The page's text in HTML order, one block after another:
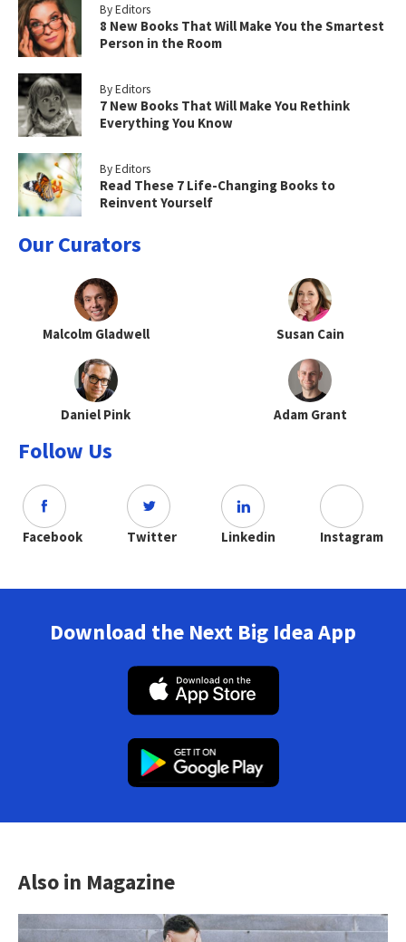
By Editors
8 New Books That Will Make You the Smartest
Person in the Room
By Editors
7 New Books That Will Make You Rethink
Everything You Know
By Editors
Read These 7 Life-Changing Books to
Reinvent Yourself
Our Curators
Malcolm Gladwell Susan Cain
Daniel Pink Adam Grant
Follow Us
Facebook Twitter Linkedin Instagram
Download the Next Big Idea App
Also in Magazine